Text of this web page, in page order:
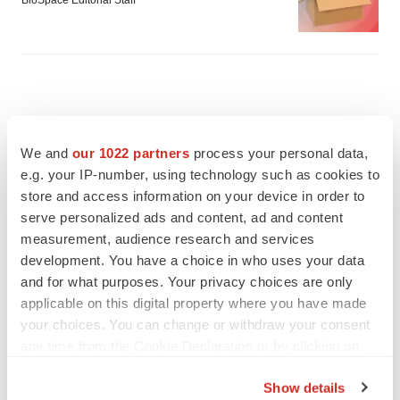
We and our 1022 partners process your personal data,
e.g. your IP-number, using technology such as cookies to
store and access information on your device in order to
serve personalized ads and content, ad and content
measurement, audience research and services
development. You have a choice in who uses your data
and for what purposes. Your privacy choices are only
applicable on this digital property where you have made
your choices. You can change or withdraw your consent
Show details
FEATURED STORIES